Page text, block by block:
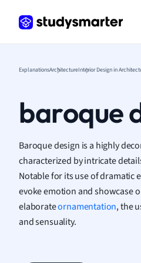
ExplanationsArchitectureInterior Design in
baroque
Baroque design is a highly
characterized by intricate
Notable for its use of dramatic
evoke emotion and showcase
elaborateornamentation, the
and sensuality.